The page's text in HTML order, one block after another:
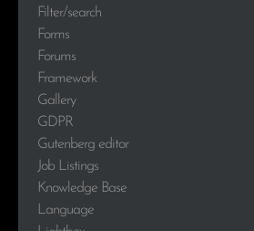
Filter/search
Forms
Forums
Framework
Gallery
GDPR
Gutenberg editor
Job Listings
Knowledge Base
Language